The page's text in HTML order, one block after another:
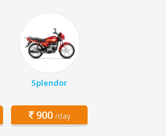
Splendor
900 /day